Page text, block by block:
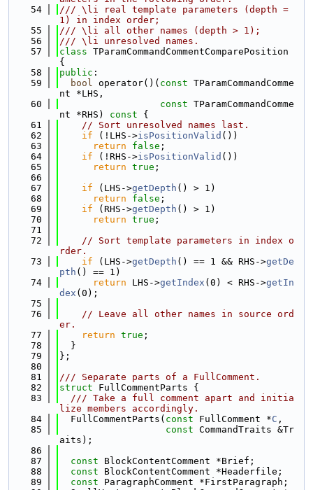
   54
/// \li real template parameters (depth =
1) in index order;
   55
/// \li all other names (depth > 1);
   56
/// \li unresolved names.
   57
class TParamCommandCommentComparePosition
{
   58
public :
   59
bool operator()( const TParamCommandComme
nt *LHS,
   60
const TParamCommandComme
nt *RHS)
const {
   61
// Sort unresolved names last.
   62
if (!LHS->isPositionValid ())
   63
return false ;
   64
if (!RHS->isPositionValid ())
   65
return true ;
   66
   67
if (LHS->getDepth () > 1)
   68
return false ;
   69
if (RHS->getDepth () > 1)
   70
return true ;
   71
   72
// Sort template parameters in index o
rder.
   73
if (LHS->getDepth () == 1 && RHS->getDe
pth () == 1)
   74
return LHS->getIndex (0) < RHS->getIn
dex (0);
   75
   76
// Leave all other names in source ord
er.
   77
return true ;
   78
  }
   79
};
   80
   81
/// Separate parts of a FullComment.
   82
struct FullCommentParts {
   83
  /// Take a full comment apart and initia
lize members accordingly.
   84
  FullCommentParts(
const FullComment *C ,
   85
const CommandTraits &Tr
aits);
   86
   87
const BlockContentComment *Brief;
   88
const BlockContentComment *Headerfile;
   89
const ParagraphComment *FirstParagraph;